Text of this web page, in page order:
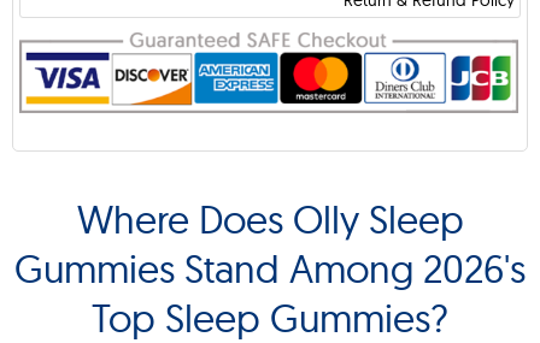
Where Does Olly Sleep
Gummies Stand Among 2026's
Top Sleep Gummies?